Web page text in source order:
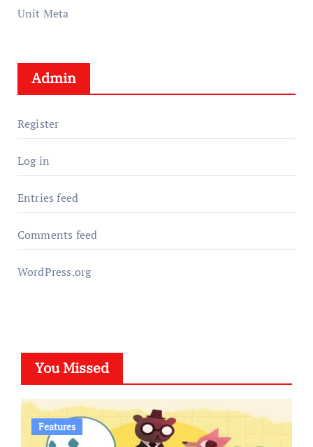
Unit Meta
Admin
Register
Log in
Entries feed
Comments feed
WordPress.org
You Missed
Features